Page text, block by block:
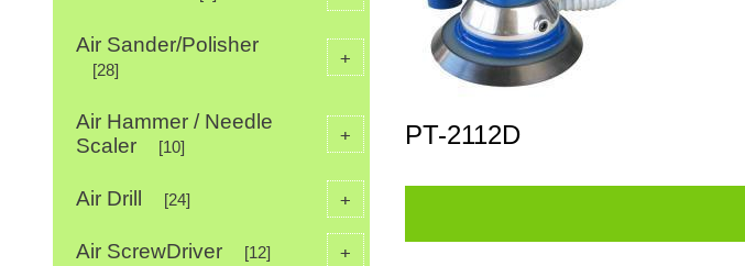
PT-2112D
+
Air Sander/Polisher
[28]
+
Air Hammer / Needle
Scaler
[10]
+
Air Drill [24]
+
Air ScrewDriver [12]